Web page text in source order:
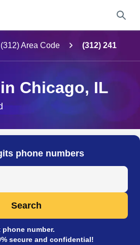
Search
(312) Area Code (312) 241
Chicago, IL
phone numbers
Number
Search
number.
secure and confidential!